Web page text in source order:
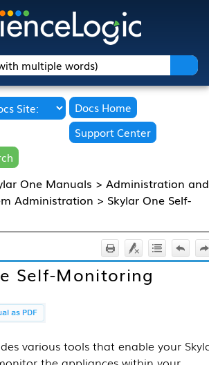
To Main Content
Docs Home
Support Center
One Manuals > Administration and
Administration > Skylar One Self-
Self-Monitoring
various tools that enable your